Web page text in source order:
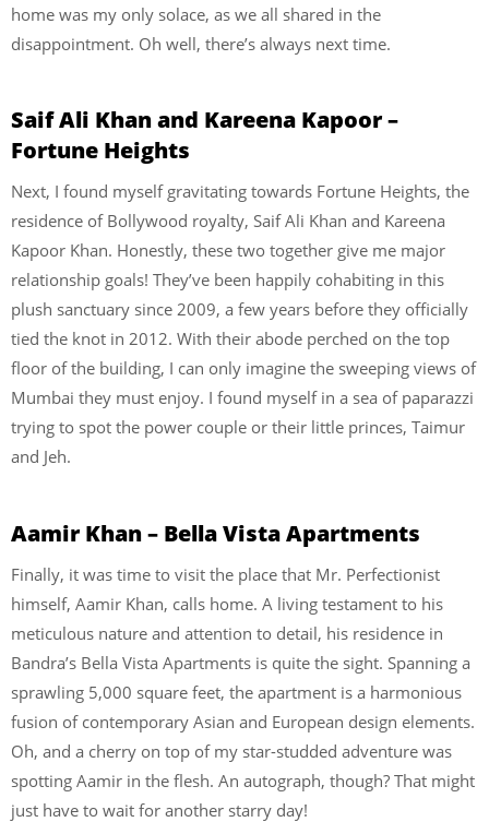
home was my only solace, as we all shared in the
disappointment. Oh well, there’s always next time.
Saif Ali Khan and Kareena Kapoor –
Fortune Heights
Next, I found myself gravitating towards Fortune Heights, the
residence of Bollywood royalty, Saif Ali Khan and Kareena
Kapoor Khan. Honestly, these two together give me major
relationship goals! They’ve been happily cohabiting in this
plush sanctuary since 2009, a few years before they officially
tied the knot in 2012. With their abode perched on the top
floor of the building, I can only imagine the sweeping views of
Mumbai they must enjoy. I found myself in a sea of paparazzi
trying to spot the power couple or their little princes, Taimur
and Jeh.
Aamir Khan – Bella Vista Apartments
Finally, it was time to visit the place that Mr. Perfectionist
himself, Aamir Khan, calls home. A living testament to his
meticulous nature and attention to detail, his residence in
Bandra’s Bella Vista Apartments is quite the sight. Spanning a
sprawling 5,000 square feet, the apartment is a harmonious
fusion of contemporary Asian and European design elements.
Oh, and a cherry on top of my star-studded adventure was
spotting Aamir in the flesh. An autograph, though? That might
just have to wait for another starry day!